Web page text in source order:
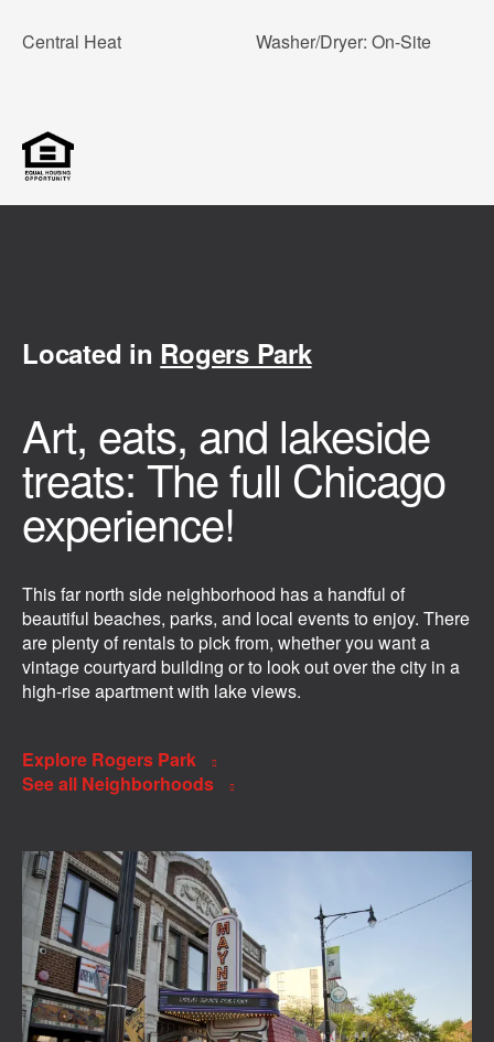
Central Heat Washer/Dryer: On-Site
Located in Rogers Park
Art, eats, and lakeside
treats: The full Chicago
experience!
This far north side neighborhood has a handful of
beautiful beaches, parks, and local events to enjoy. There
are plenty of rentals to pick from, whether you want a
vintage courtyard building or to look out over the city in a
high-rise apartment with lake views.
Explore Rogers Park
See all Neighborhoods